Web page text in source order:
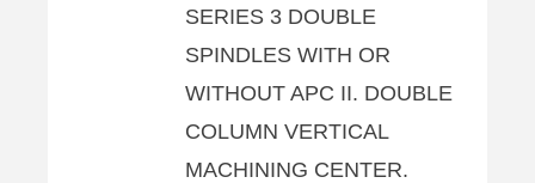
SERIES 3 DOUBLE
SPINDLES WITH OR
WITHOUT APC II. DOUBLE
COLUMN VERTICAL
MACHINING CENTER.